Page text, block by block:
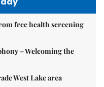
free health screening
– Welcoming the
West Lake area